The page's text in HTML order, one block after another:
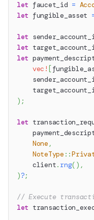
let faucet_id =
let fungible_asset
let
let
let
vec! [
) ;
let
None ,
NoteType ::
    client
. rng( ) ,
)?;
// Execute
let